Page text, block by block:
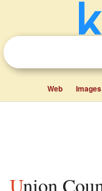
Web Images
Union County, Mississippi